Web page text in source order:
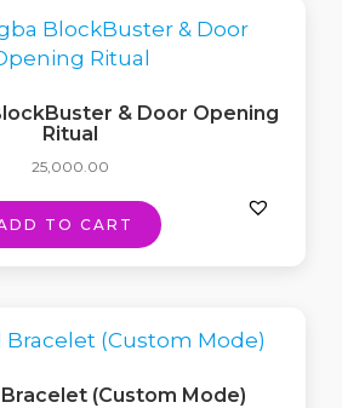
& Door Opening
Ritual
25,000.00
TO CART
(Custom Mode)